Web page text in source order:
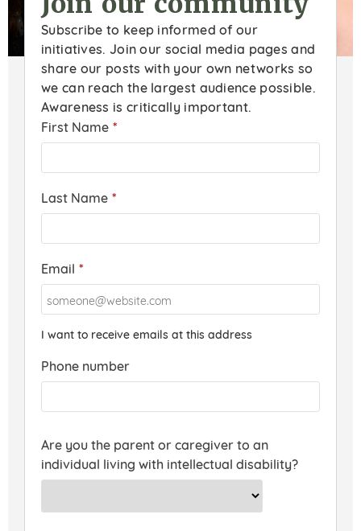
Subscribe to keep informed of our
initiatives. Join our social media pages and
share our posts with your own networks so
we can reach the largest audience possible.
Awareness is critically important.
First Name *
Last Name *
Email *
I want to receive emails at this address
Phone number
Are you the parent or caregiver to an
individual living with intellectual disability?